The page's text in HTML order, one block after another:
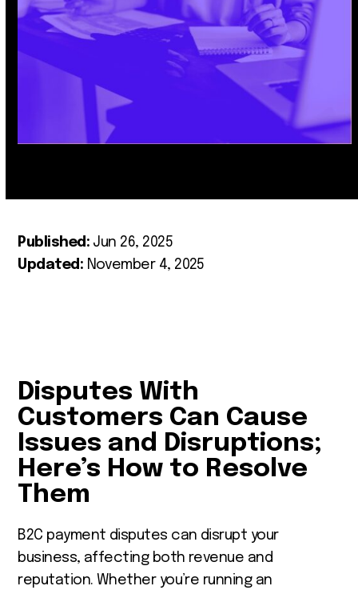
Published: Jun 26, 2025
Updated: November 4, 2025
Disputes With
Customers Can Cause
Issues and Disruptions;
Here’s How to Resolve
Them
B2C payment disputes can disrupt your
business, affecting both revenue and
reputation. Whether you’re running an